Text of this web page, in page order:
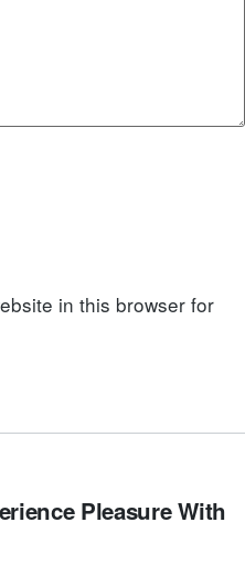
in this browser for
Pleasure With